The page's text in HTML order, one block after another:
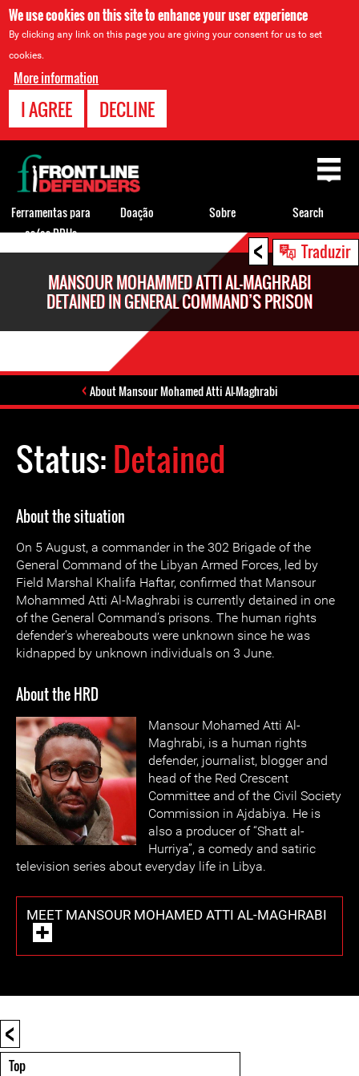
We use cookies on this site to enhance your user experience
By clicking any link on this page you are giving your consent for us to set
cookies.
More information
I AGREE DECLINE
< Traduzir
MANSOUR MOHAMMED ATTI AL-MAGHRABI
DETAINED IN GENERAL COMMAND’S PRISON
About Mansour Mohamed Atti Al-Maghrabi
Status:Detained
About the situation
On 5 August, a commander in the 302 Brigade of the
General Command of the Libyan Armed Forces, led by
Field Marshal Khalifa Haftar, confirmed that Mansour
Mohammed Atti Al-Maghrabi is currently detained in one
of the General Command’s prisons. The human rights
defender's whereabouts were unknown since he was
kidnapped by unknown individuals on 3 June.
About the HRD
Mansour Mohamed Atti Al-
Maghrabi, is a human rights
defender, journalist, blogger and
head of the Red Crescent
Committee and of the Civil Society
Commission in Ajdabiya. He is
also a producer of “Shatt al-
Hurriya”, a comedy and satiric
television series about everyday life in Libya.
MEET MANSOUR MOHAMED ATTI AL-MAGHRABI
<
Top
Back
to
top
Ferramentas para
os/as DDHs
Doação Sobre Search